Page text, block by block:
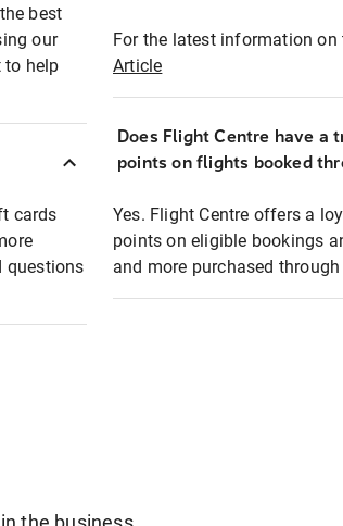
best
our
to help
cards
questions
For the latest information on
Article
Does Flight Centre have a
points on flights booked
Yes. Flight Centre offers a
points on eligible bookings
and more purchased